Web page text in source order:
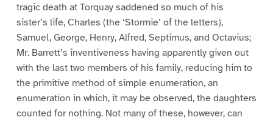
tragic death at Torquay saddened so much of his
sister’s life, Charles (the ‘Stormie’ of the letters),
Samuel, George, Henry, Alfred, Septimus, and Octavius;
Mr. Barrett’s inventiveness having apparently given out
with the last two members of his family, reducing him to
the primitive method of simple enumeration, an
enumeration in which, it may be observed, the daughters
counted for nothing. Not many of these, however, can